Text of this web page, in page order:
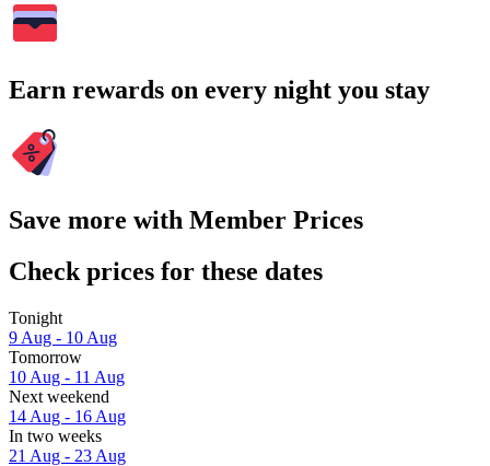
Earn rewards on every night you stay
Save more with Member Prices
Check prices for these dates
Tonight
9 Aug - 10 Aug
Tomorrow
10 Aug - 11 Aug
Next weekend
14 Aug - 16 Aug
In two weeks
21 Aug - 23 Aug